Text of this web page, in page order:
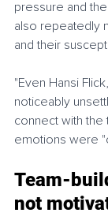
pressure and
also repeatedly
and their
"Even Hansi
noticeably
connect with
emotions were
Team-
not